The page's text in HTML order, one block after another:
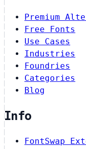
Premium
Free Fonts
Use Cases
Industries
Foundries
Categories
Blog
Info
FontSwap